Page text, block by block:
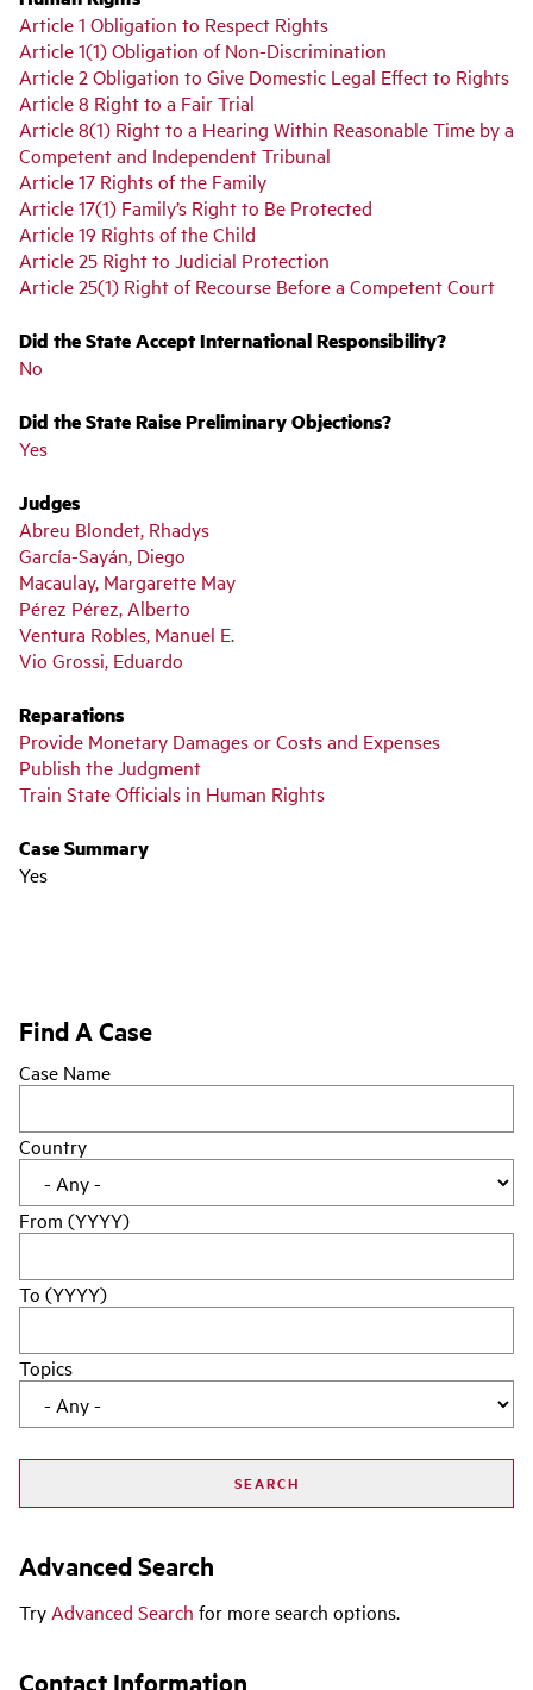
Article 1 Obligation to Respect Rights
Article 1(1) Obligation of Non-Discrimination
Article 2 Obligation to Give Domestic Legal Effect to Rights
Article 8 Right to a Fair Trial
Article 8(1) Right to a Hearing Within Reasonable Time by a
Competent and Independent Tribunal
Article 17 Rights of the Family
Article 17(1) Family’s Right to Be Protected
Article 19 Rights of the Child
Article 25 Right to Judicial Protection
Article 25(1) Right of Recourse Before a Competent Court
Did the State Accept International Responsibility?
No
Did the State Raise Preliminary Objections?
Yes
Judges
Abreu Blondet, Rhadys
García-Sayán, Diego
Macaulay, Margarette May
Pérez Pérez, Alberto
Ventura Robles, Manuel E.
Vio Grossi, Eduardo
Reparations
Provide Monetary Damages or Costs and Expenses
Publish the Judgment
Train State Officials in Human Rights
Case Summary
Yes
Find A Case
Case Name
Country
From (YYYY)
To (YYYY)
Topics
Advanced Search
Try Advanced Search for more search options.
Contact Information